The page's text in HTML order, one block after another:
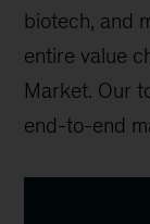
biotech, and
entire value
Market. Our
end-to-end